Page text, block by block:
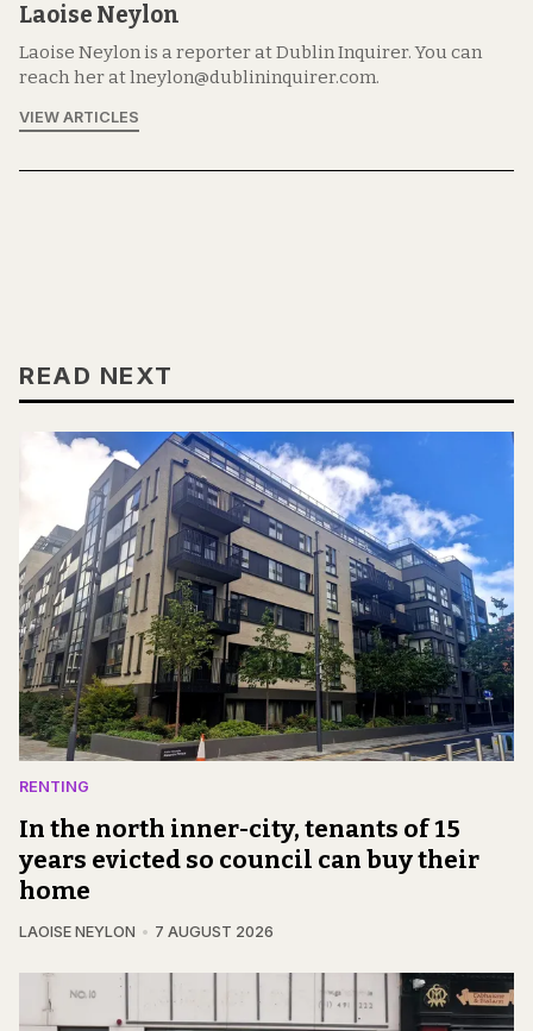
Laoise Neylon
Laoise Neylon is a reporter at Dublin Inquirer. You can
reach her at lneylon@dublininquirer.com.
VIEW ARTICLES
READ NEXT
RENTING
In the north inner-city, tenants of 15
years evicted so council can buy their
home
LAOISE NEYLON 7 AUGUST 2026